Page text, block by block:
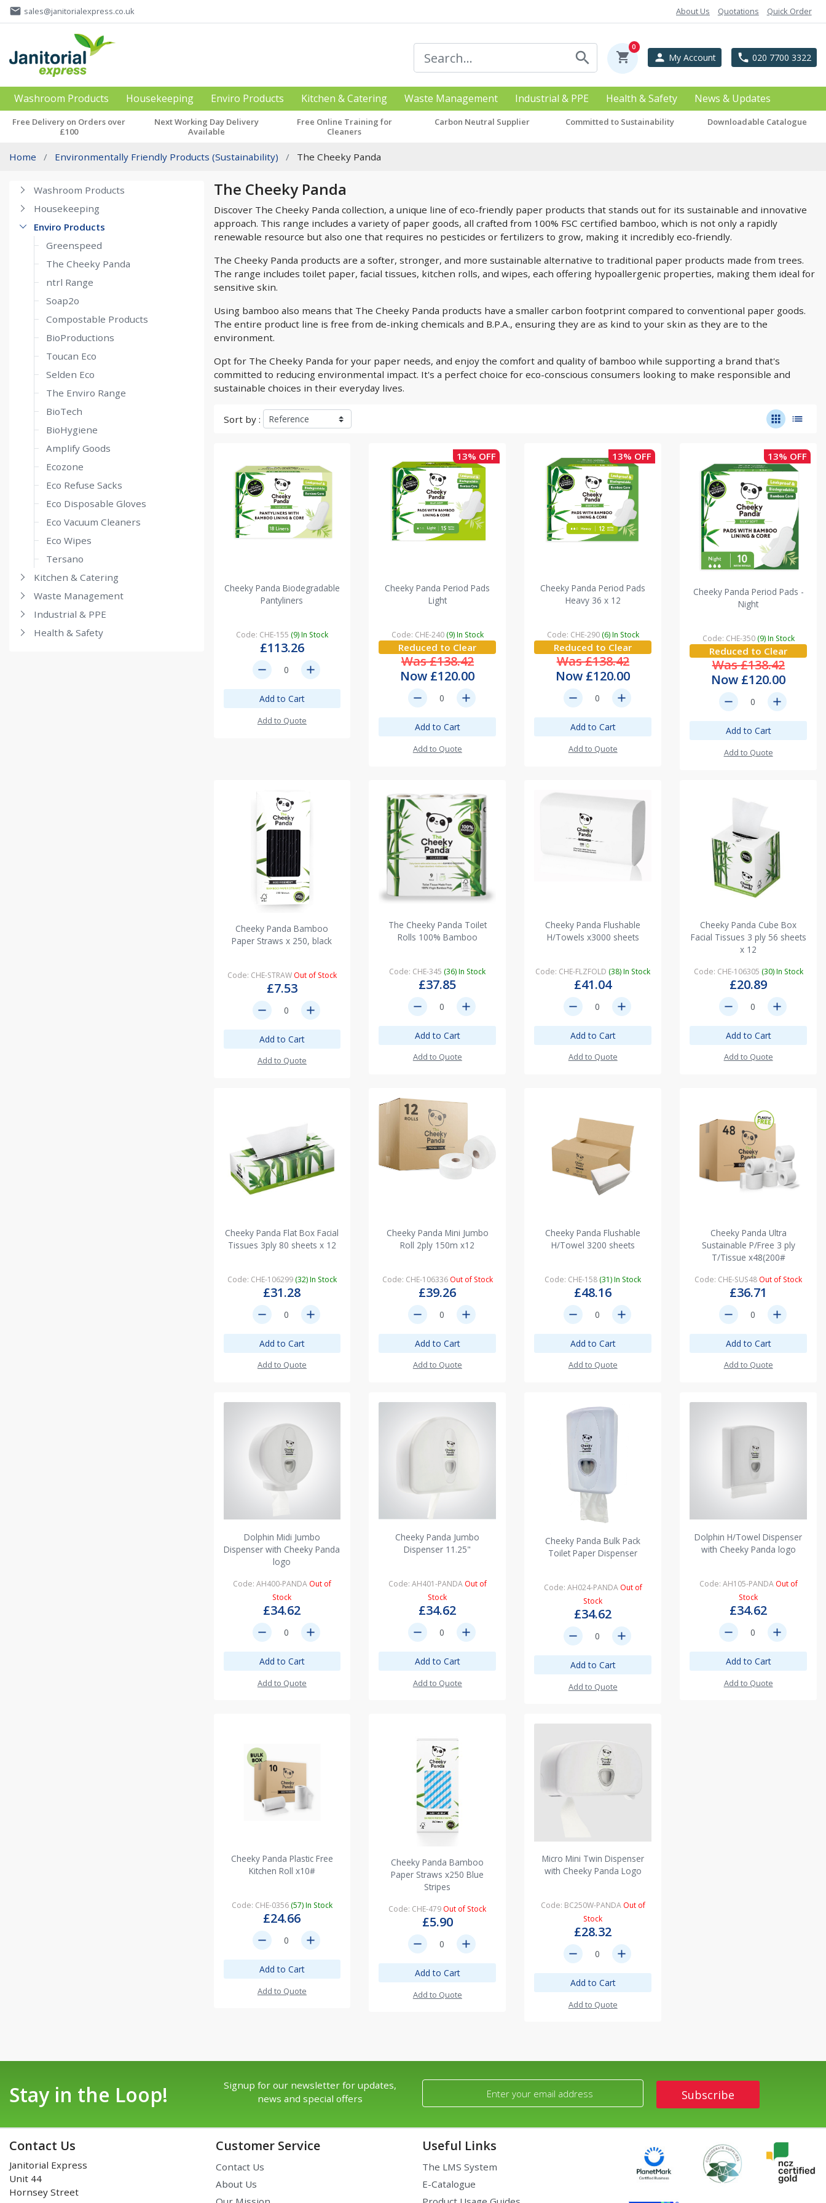
email sales@janitorialexpress.co.uk About Us Quotations Quick Order
search shopping_cart
0
person My Account phone 020 7700 3322
Washroom Products Housekeeping Enviro Products Kitchen & Catering Waste Management Industrial & PPE Health & Safety News & Updates
Free Delivery on Orders over
£100
Next Working Day Delivery
Available
Free Online Training for
Cleaners
Carbon Neutral Supplier Committed to Sustainability Downloadable Catalogue
Home Environmentally Friendly Products (Sustainability) The Cheeky Panda
Washroom Products
Housekeeping
Enviro Products
Greenspeed
The Cheeky Panda
ntrl Range
Soap2o
Compostable Products
BioProductions
Toucan Eco
Selden Eco
The Enviro Range
BioTech
BioHygiene
Amplify Goods
Ecozone
Eco Refuse Sacks
Eco Disposable Gloves
Eco Vacuum Cleaners
Eco Wipes
Tersano
Kitchen & Catering
Waste Management
Industrial & PPE
Health & Safety
The Cheeky Panda
Discover The Cheeky Panda collection, a unique line of eco-friendly paper products that stands out for its sustainable and innovative
approach. This range includes a variety of paper goods, all crafted from 100% FSC certified bamboo, which is not only a rapidly
renewable resource but also one that requires no pesticides or fertilizers to grow, making it incredibly eco-friendly.
The Cheeky Panda products are a softer, stronger, and more sustainable alternative to traditional paper products made from trees.
The range includes toilet paper, facial tissues, kitchen rolls, and wipes, each offering hypoallergenic properties, making them ideal for
sensitive skin.
Using bamboo also means that The Cheeky Panda products have a smaller carbon footprint compared to conventional paper goods.
The entire product line is free from de-inking chemicals and B.P.A., ensuring they are as kind to your skin as they are to the
environment.
Opt for The Cheeky Panda for your paper needs, and enjoy the comfort and quality of bamboo while supporting a brand that's
committed to reducing environmental impact. It's a perfect choice for eco-conscious consumers looking to make responsible and
sustainable choices in their everyday lives.
Sort by : apps list
Cheeky Panda Biodegradable
Pantyliners
Code: CHE-155 (9) In Stock
£113.26
remove add
Add to Cart
Add to Quote
13% OFF
Cheeky Panda Period Pads
Light
Code: CHE-240 (9) In Stock
Reduced to Clear
Was £138.42
Now £120.00
remove add
Add to Cart
Add to Quote
13% OFF
Cheeky Panda Period Pads
Heavy 36 x 12
Code: CHE-290 (6) In Stock
Reduced to Clear
Was £138.42
Now £120.00
remove add
Add to Cart
Add to Quote
13% OFF
Cheeky Panda Period Pads -
Night
Code: CHE-350 (9) In Stock
Reduced to Clear
Was £138.42
Now £120.00
remove add
Add to Cart
Add to Quote
Cheeky Panda Bamboo
Paper Straws x 250, black
Code: CHE-STRAW Out of Stock
£7.53
remove add
Add to Cart
Add to Quote
The Cheeky Panda Toilet
Rolls 100% Bamboo
Code: CHE-345 (36) In Stock
£37.85
remove add
Add to Cart
Add to Quote
Cheeky Panda Flushable
H/Towels x3000 sheets
Code: CHE-FLZFOLD (38) In Stock
£41.04
remove add
Add to Cart
Add to Quote
Cheeky Panda Cube Box
Facial Tissues 3 ply 56 sheets
x 12
Code: CHE-106305 (30) In Stock
£20.89
remove add
Add to Cart
Add to Quote
Cheeky Panda Flat Box Facial
Tissues 3ply 80 sheets x 12
Code: CHE-106299 (32) In Stock
£31.28
remove add
Add to Cart
Add to Quote
Cheeky Panda Mini Jumbo
Roll 2ply 150m x12
Code: CHE-106336 Out of Stock
£39.26
remove add
Add to Cart
Add to Quote
Cheeky Panda Flushable
H/Towel 3200 sheets
Code: CHE-158 (31) In Stock
£48.16
remove add
Add to Cart
Add to Quote
Cheeky Panda Ultra
Sustainable P/Free 3 ply
T/Tissue x48(200#
Code: CHE-SUS48 Out of Stock
£36.71
remove add
Add to Cart
Add to Quote
Dolphin Midi Jumbo
Dispenser with Cheeky Panda
logo
Code: AH400-PANDA Out of
Stock
£34.62
remove add
Add to Cart
Add to Quote
Cheeky Panda Jumbo
Dispenser 11.25"
Code: AH401-PANDA Out of
Stock
£34.62
remove add
Add to Cart
Add to Quote
Cheeky Panda Bulk Pack
Toilet Paper Dispenser
Code: AH024-PANDA Out of
Stock
£34.62
remove add
Add to Cart
Add to Quote
Dolphin H/Towel Dispenser
with Cheeky Panda logo
Code: AH105-PANDA Out of
Stock
£34.62
remove add
Add to Cart
Add to Quote
Cheeky Panda Plastic Free
Kitchen Roll x10#
Code: CHE-0356 (57) In Stock
£24.66
remove add
Add to Cart
Add to Quote
Cheeky Panda Bamboo
Paper Straws x250 Blue
Stripes
Code: CHE-479 Out of Stock
£5.90
remove add
Add to Cart
Add to Quote
Micro Mini Twin Dispenser
with Cheeky Panda Logo
Code: BC250W-PANDA Out of
Stock
£28.32
remove add
Add to Cart
Add to Quote
Stay in the Loop!
Signup for our newsletter for updates,
news and special offers
Contact Us
Janitorial Express
Unit 44
Hornsey Street
Customer Service
Contact Us
About Us
Useful Links
The LMS System
E-Catalogue